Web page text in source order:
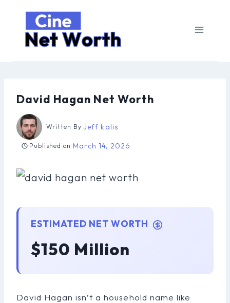
content
David Hagan Net Worth
Written By Jeff kalis
Published on March 14, 2026
ESTIMATED NET WORTH
$150 Million
David Hagan isn’t a household name like